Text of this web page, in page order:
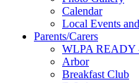
Calendar
Local Events
Parents/Carers
WLPA READY
Arbor
Breakfast Club